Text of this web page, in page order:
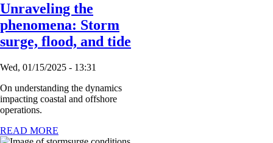
Unraveling the
phenomena: Storm
surge, flood, and tide
Wed, 01/15/2025 - 13:31
On understanding the dynamics
impacting coastal and offshore
operations.
READ MORE